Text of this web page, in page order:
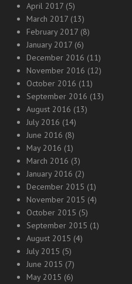
April 2017 (5)
March 2017 (13)
February 2017 (8)
January 2017 (6)
December 2016 (11)
November 2016 (12)
October 2016 (11)
September 2016 (13)
August 2016 (13)
July 2016 (14)
June 2016 (8)
May 2016 (1)
March 2016 (3)
January 2016 (2)
December 2015 (1)
November 2015 (4)
October 2015 (5)
September 2015 (1)
August 2015 (4)
July 2015 (5)
June 2015 (7)
May 2015 (6)